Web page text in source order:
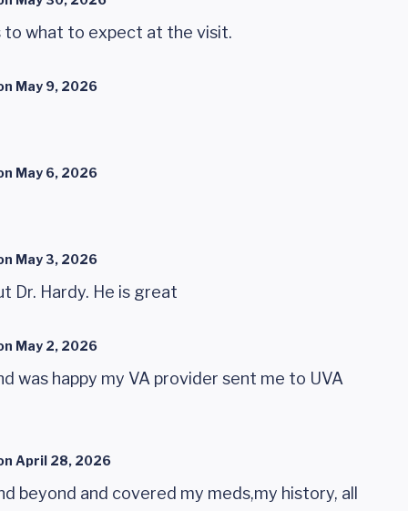
to what to expect at the visit.
May 9, 2026
May 6, 2026
May 3, 2026
Dr. Hardy. He is great
May 2, 2026
was happy my VA provider sent me to UVA
April 28, 2026
beyond and covered my meds,my history, all